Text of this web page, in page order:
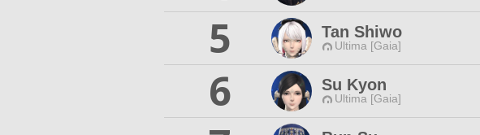
5
Tan Shiwo
Ultima [Gaia]
6
Su Kyon
Ultima [Gaia]